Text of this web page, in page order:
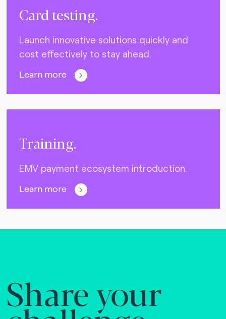
Card testing.
Launch innovative solutions quickly and
cost effectively to stay ahead.
Learn more
Training.
EMV payment ecosystem introduction.
Learn more
Share your